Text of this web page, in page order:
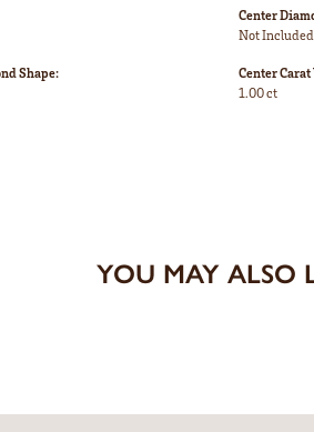
Shape:
Center
Not Included
Center
1.00 ct
YOU MAY ALSO